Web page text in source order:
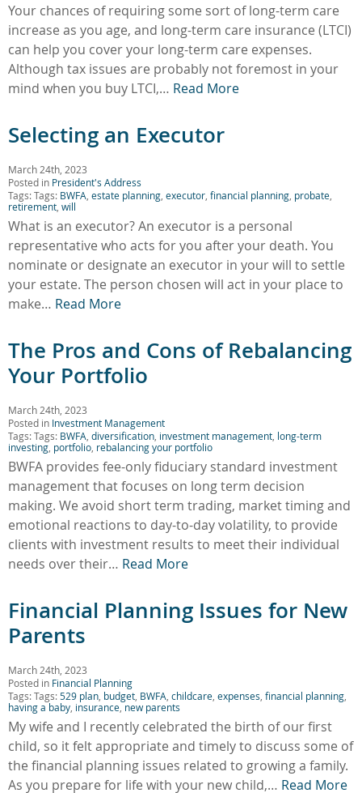
Your chances of requiring some sort of long-term care
increase as you age, and long-term care insurance (LTCI)
can help you cover your long-term care expenses.
Although tax issues are probably not foremost in your
mind when you buy LTCI,… Read More
Selecting an Executor
March 24th, 2023
Posted in President's Address
Tags: Tags: BWFA estate planning executor financial planning probate
retirement will
What is an executor? An executor is a personal
representative who acts for you after your death. You
nominate or designate an executor in your will to settle
your estate. The person chosen will act in your place to
make… Read More
The Pros and Cons of Rebalancing
Your Portfolio
March 24th, 2023
Posted in Investment Management
Tags: Tags: BWFA diversification investment management long-term
investing, portfolio rebalancing your portfolio
BWFA provides fee-only fiduciary standard investment
management that focuses on long term decision
making. We avoid short term trading, market timing and
emotional reactions to day-to-day volatility, to provide
clients with investment results to meet their individual
needs over their… Read More
Financial Planning Issues for New
Parents
March 24th, 2023
Posted in Financial Planning
Tags: Tags:529 plan budget BWFA childcare expenses financial planning
having a baby insurance,new parents
My wife and I recently celebrated the birth of our first
child, so it felt appropriate and timely to discuss some of
the financial planning issues related to growing a family.
As you prepare for life with your new child,… Read More